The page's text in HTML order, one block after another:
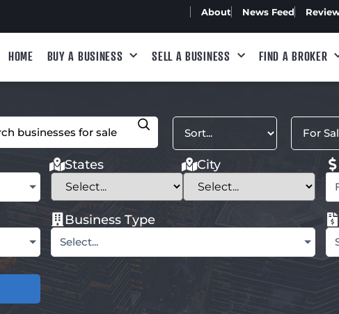
About News Feed
HOME BUY A BUSINESS SELL A BUSINESS FIND A BROKER
States City
Business Type
Select...